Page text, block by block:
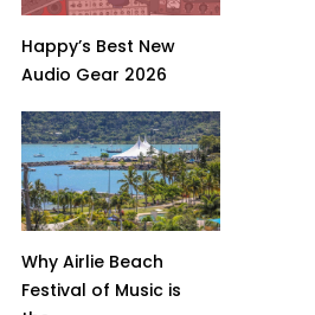
Happy’s Best New
Audio Gear 2026
Why Airlie Beach
Festival of Music is